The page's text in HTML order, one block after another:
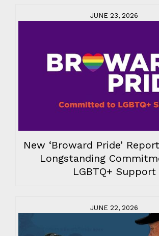
JUNE 23, 2026
New ‘Broward Pride’
Longstanding
LGBTQ+ Support
JUNE 22, 2026